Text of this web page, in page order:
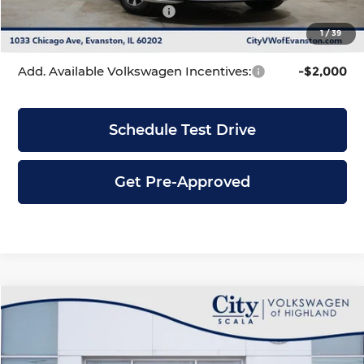
1/39
Volkswagen Incentives: -$1,500
City Price $23,471
Add. Available Volkswagen Incentives: -$2,000
Schedule Test Drive
Get Pre-Approved
Volkswagen Jetta1.5T S $23,471
CITY PRICE
Compare Vehicle